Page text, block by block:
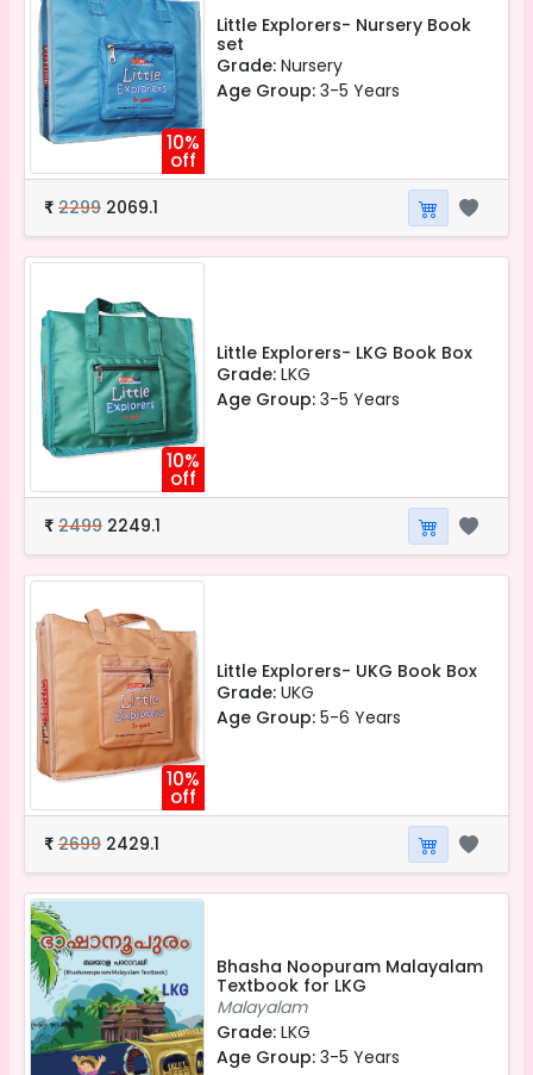
10%
off
Little Explorers- Nursery Book
set
Grade: Nursery
Age Group: 3-5 Years
₹ 2299 2069.1
10%
off
Little Explorers- LKG Book Box
Grade: LKG
Age Group: 3-5 Years
₹ 2499 2249.1
10%
off
Little Explorers- UKG Book Box
Grade: UKG
Age Group: 5-6 Years
₹ 2699 2429.1
Bhasha Noopuram Malayalam
Textbook for LKG
Malayalam
Grade: LKG
Age Group: 3-5 Years